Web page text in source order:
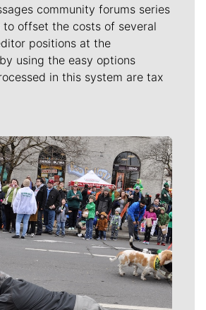
community forums series
offset the costs of several
positions at the
using the easy options
in this system are tax
Journalists